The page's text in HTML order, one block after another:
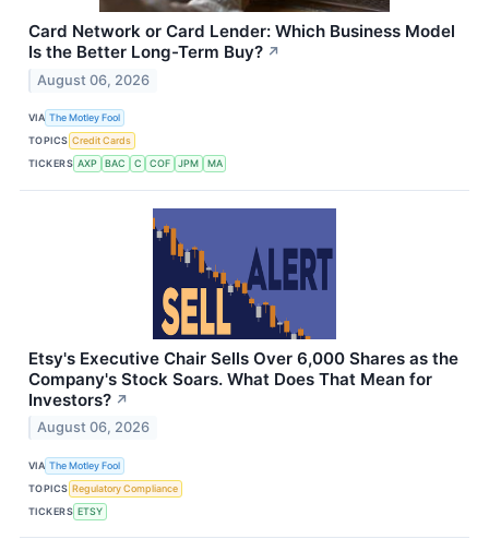
Card Network or Card Lender: Which Business Model
Is the Better Long-Term Buy? ↗
August 06, 2026
VIA The Motley Fool
TOPICS Credit Cards
TICKERS AXP BAC C COF JPM MA
Etsy's Executive Chair Sells Over 6,000 Shares as the
Company's Stock Soars. What Does That Mean for
Investors? ↗
August 06, 2026
VIA The Motley Fool
TOPICS Regulatory Compliance
TICKERS ETSY